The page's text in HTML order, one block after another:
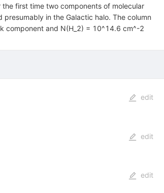
first time two components of molecular
in the Galactic halo. The column
component and N(H_2) = 10^14.6 cm^-2
edit
edit
edit